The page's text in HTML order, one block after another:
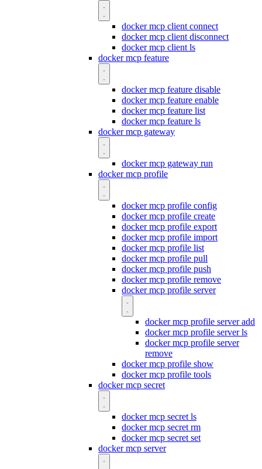
docker mcp client connect
docker mcp client disconnect
docker mcp client ls
docker mcp feature
docker mcp feature disable
docker mcp feature enable
docker mcp feature list
docker mcp feature ls
docker mcp gateway
docker mcp gateway run
docker mcp profile
docker mcp profile config
docker mcp profile create
docker mcp profile export
docker mcp profile import
docker mcp profile list
docker mcp profile pull
docker mcp profile push
docker mcp profile remove
docker mcp profile server
docker mcp profile server add
docker mcp profile server ls
docker mcp profile server
remove
docker mcp profile show
docker mcp profile tools
docker mcp secret
docker mcp secret ls
docker mcp secret rm
docker mcp secret set
docker mcp server